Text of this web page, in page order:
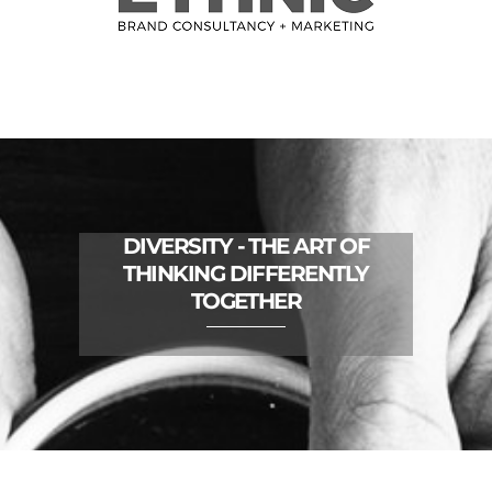
DIVERSITY - THE ART OF
THINKING DIFFERENTLY
TOGETHER